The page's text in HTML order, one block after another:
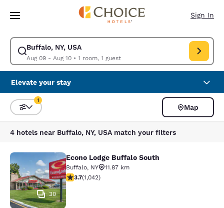
Skip To Main Content
Sign In
Buffalo, NY, USA
Aug 09 - Aug 10• 1 room, 1 guest
Modify search for Buffalo, NY, USA. Check in date Aug 09, Check out
Elevate your stay
Sort and Filter
1
Map
4 hotels near Buffalo, NY, USA match your filters
Econo Lodge Buffalo South
30
Econo Lodge Buffalo South
Buffalo, NY
11.87 km
3.66 stars rating. Good. 1042 reviews
3.7(1,042)